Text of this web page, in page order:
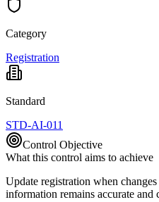
Category
Registration
Standard
STD-AI-011
Control Objective
What this control aims to achieve
Update registration when
information remains accurate